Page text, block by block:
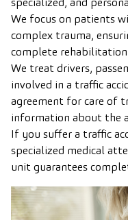
We focus on patients
complex trauma,
complete
We treat drivers,
involved in a traffic
agreement for care of
information about the
If you suffer a traffic
specialized medical
unit guarantees